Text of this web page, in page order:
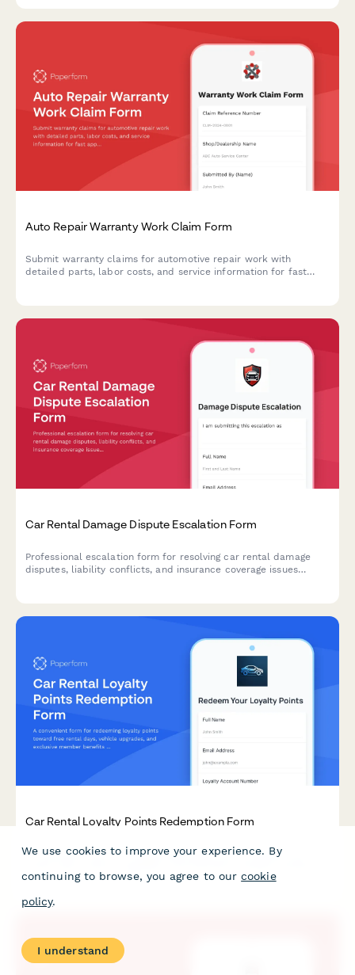
Auto Repair Warranty Work Claim Form
Submit warranty claims for automotive repair work with
detailed parts, labor costs, and service information for fast
Car Rental Damage Dispute Escalation Form
Professional escalation form for resolving car rental damage
disputes, liability conflicts, and insurance coverage issues
Car Rental Loyalty Points Redemption Form
A convenient form for redeeming loyalty points toward free
at your car rental company.
We use cookies to improve your experience. By
continuing to browse, you agree to our cookie
policy.
I understand